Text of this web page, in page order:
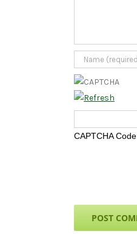
CAPTCHA Code